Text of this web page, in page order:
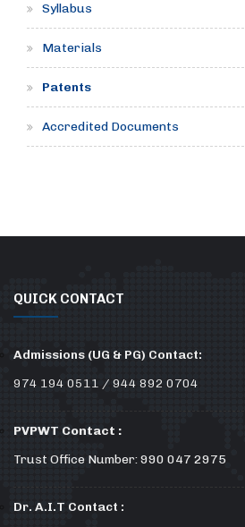
Syllabus
Materials
Patents
Accredited Documents
QUICK CONTACT
Admissions (UG & PG) Contact:
974 194 0511 / 944 892 0704
PVPWT Contact :
Trust Office Number: 990 047 2975
Dr. A.I.T Contact :